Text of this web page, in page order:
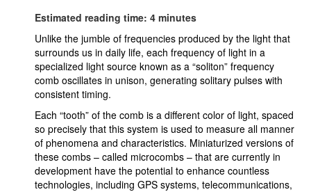
Estimated reading time: 4 minutes
Unlike the jumble of frequencies produced by the light that
surrounds us in daily life, each frequency of light in a
specialized light source known as a “soliton” frequency
comb oscillates in unison, generating solitary pulses with
consistent timing.
Each “tooth” of the comb is a different color of light, spaced
so precisely that this system is used to measure all manner
of phenomena and characteristics. Miniaturized versions of
these combs – called microcombs – that are currently in
development have the potential to enhance countless
technologies, including GPS systems, telecommunications,